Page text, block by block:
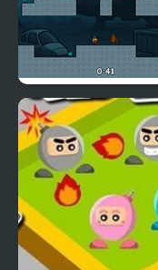
Italian Brainrot
Player